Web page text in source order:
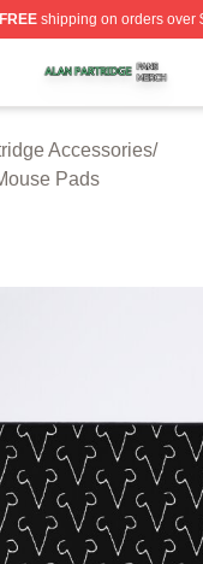
FREEshipping on orders over
Shop ⚡️ Officially
Accessories/
Pads